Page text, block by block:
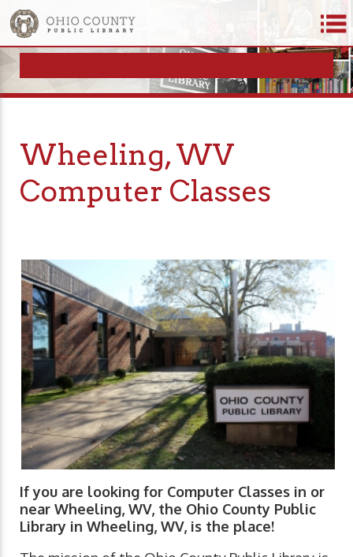
Wheeling, WV
Computer Classes
If you are looking for Computer Classes in or
near Wheeling, WV, the Ohio County Public
Library in Wheeling, WV, is the place!